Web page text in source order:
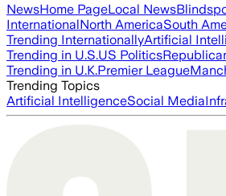
NewsHome PageLocal News
InternationalNorth AmericaSouth
Trending InternationallyArtificial
Trending in U.S.US Politics
Trending in U.K.Premier League
Trending Topics
Artificial IntelligenceSocial Media